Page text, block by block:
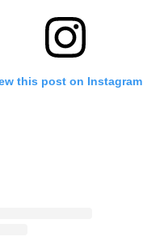
this post on Instagram